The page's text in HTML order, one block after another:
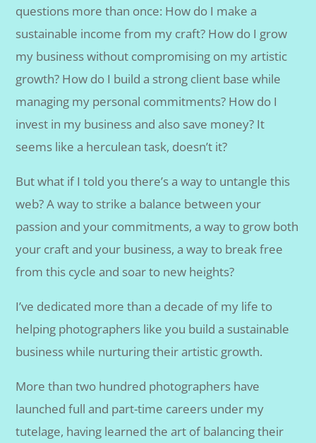
questions more than once: How do I make a
sustainable income from my craft? How do I grow
my business without compromising on my artistic
growth? How do I build a strong client base while
managing my personal commitments? How do I
invest in my business and also save money? It
seems like a herculean task, doesn’t it?
But what if I told you there’s a way to untangle this
web? A way to strike a balance between your
passion and your commitments, a way to grow both
your craft and your business, a way to break free
from this cycle and soar to new heights?
I’ve dedicated more than a decade of my life to
helping photographers like you build a sustainable
business while nurturing their artistic growth.
More than two hundred photographers have
launched full and part-time careers under my
tutelage, having learned the art of balancing their